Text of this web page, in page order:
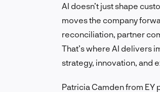
AI doesn’t just shape
moves the company
reconciliation, partner
That’s where AI delivers
strategy, innovation, and
Patricia Camden from